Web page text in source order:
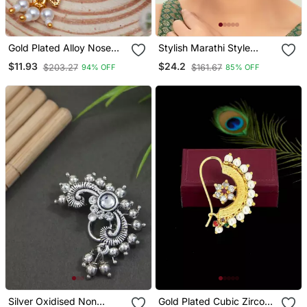
Gold Plated Alloy Nose
Ring
$11.93 $203.27 94% OFF
Stylish Marathi Style
White Colour Pearl And
Stone Nath
$24.2 $161.67 85% OFF
Silver Oxidised Non
Gold Plated Cubic Zircon